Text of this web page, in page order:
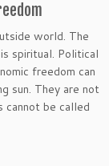
world. The
spiritual. Political
freedom can
sun. They are not
cannot be called